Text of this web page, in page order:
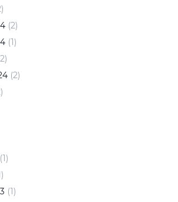
)
(2)
(1)
2)
(2)
)
(1)
)
(1)